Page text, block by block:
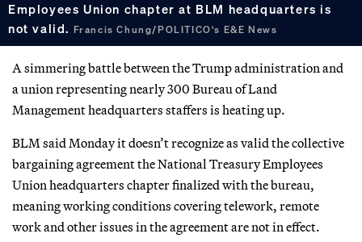
Employees Union chapter at BLM headquarters is
not valid. Francis Chung/POLITICO's E&E News
A simmering battle between the Trump administration and
a union representing nearly 300 Bureau of Land
Management headquarters staffers is heating up.
BLM said Monday it doesn’t recognize as valid the collective
bargaining agreement the National Treasury Employees
Union headquarters chapter finalized with the bureau,
meaning working conditions covering telework, remote
work and other issues in the agreement are not in effect.